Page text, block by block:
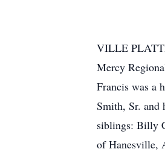
VILLE
Mercy
Francis was a
Smith, Sr.
siblings: Billy
of Hanesville,